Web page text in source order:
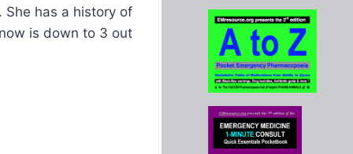
has a history of
is down to 3 out